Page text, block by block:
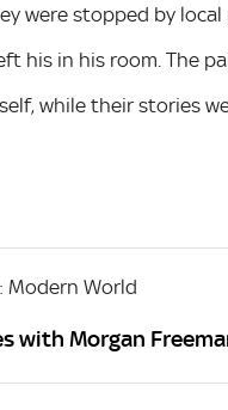
were stopped by local
his in his room. The
while their stories
Modern World
with Morgan